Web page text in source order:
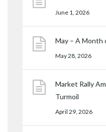
June 1, 2026
May – A Month
May 28, 2026
Market Rally
Turmoil
April 29, 2026